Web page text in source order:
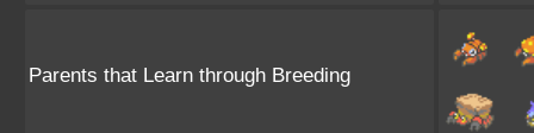
Parents that Learn through Breeding